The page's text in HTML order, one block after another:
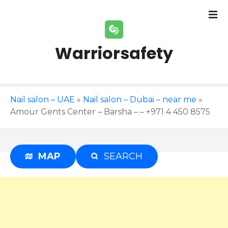
Warriorsafety
Nail salon – UAE » Nail salon – Dubai – near me »
Amour Gents Center – Barsha – – +971 4 450 8575
MAP SEARCH
Advertisement